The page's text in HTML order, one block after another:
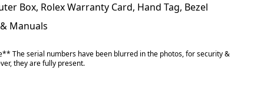
Box, Rolex Warranty Card, Hand Tag, Bezel
Manuals
The serial numbers have been blurred in the photos, for security &
they are fully present.